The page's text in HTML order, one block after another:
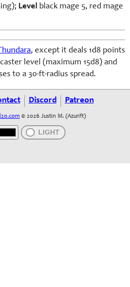
Level black mage 5, red mage
, except it deals 1d8 points
level (maximum 15d8) and
to a 30-ft-radius spread.
Discord Patreon
© 2026 Justin M. (Azurift)